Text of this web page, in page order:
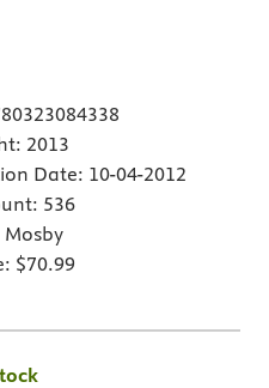
2013
Date: 10-04-2012
536
Mosby
$70.99